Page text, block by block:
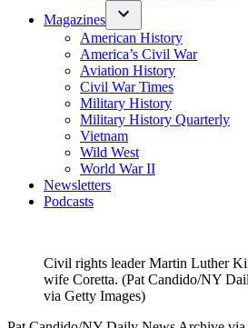
Magazines
American History
America’s Civil War
Aviation History
Civil War Times
Military History
Military History Quarterly
Vietnam
Wild West
World War II
Newsletters
Podcasts
Civil rights leader Martin Luther
wife Coretta. (Pat Candido/NY
via Getty Images)